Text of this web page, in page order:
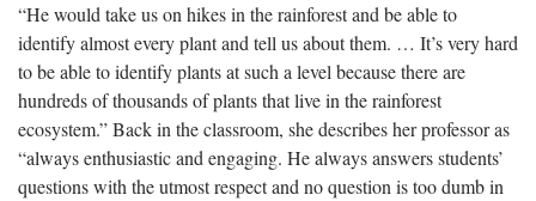
“He would take us on hikes in the rainforest and be able to
identify almost every plant and tell us about them. … It’s very hard
to be able to identify plants at such a level because there are
hundreds of thousands of plants that live in the rainforest
ecosystem.” Back in the classroom, she describes her professor as
“always enthusiastic and engaging. He always answers students’
questions with the utmost respect and no question is too dumb in